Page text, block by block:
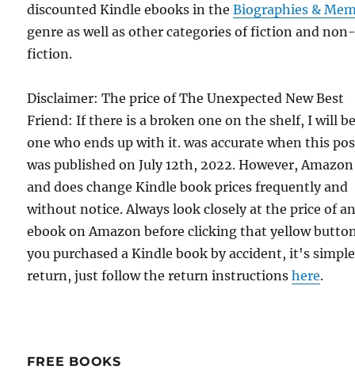
discounted Kindle ebooks in theBiographies &
genre as well as other categories of fiction and
fiction.
Disclaimer: The price of The Unexpected New Best
Friend: If there is a broken one on the shelf, I will
one who ends up with it. was accurate when this
was published on July 12th, 2022. However,
and does change Kindle book prices frequently and
without notice. Always look closely at the price of
ebook on Amazon before clicking that yellow
you purchased a Kindle book by accident, it's
return, just follow the return instructionshere.
FREE BOOKS